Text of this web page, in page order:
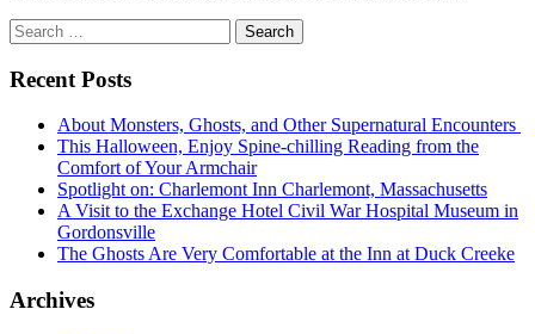
Search
for:
Recent Posts
About Monsters, Ghosts, and Other Supernatural Encounters
This Halloween, Enjoy Spine-chilling Reading from the
Comfort of Your Armchair
Spotlight on: Charlemont Inn Charlemont, Massachusetts
A Visit to the Exchange Hotel Civil War Hospital Museum in
Gordonsville
The Ghosts Are Very Comfortable at the Inn at Duck Creeke
Archives